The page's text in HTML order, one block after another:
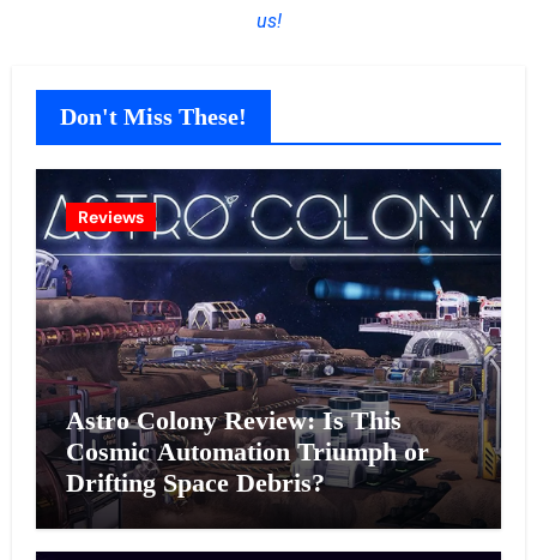
us!
Don't Miss These!
Reviews
Astro Colony Review: Is This
Cosmic Automation Triumph or
Drifting Space Debris?